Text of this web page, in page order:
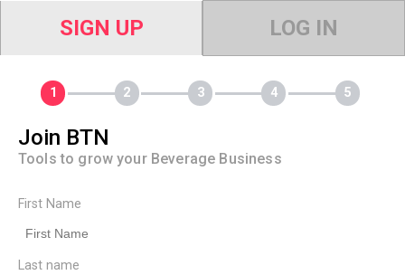
SIGN UP LOG IN
Join BTN
Tools to grow your Beverage Business
First Name
Last name